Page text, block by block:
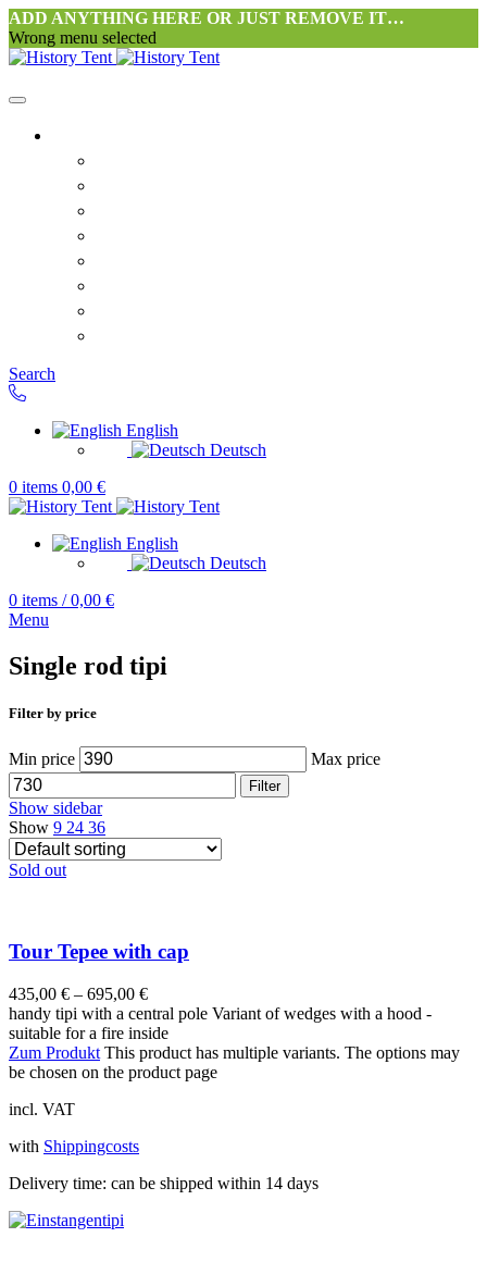
ADD ANYTHING HERE OR JUST REMOVE IT…
Wrong menu selected
Search
English
Deutsch
0 items 0,00 €
English
Deutsch
0 items / 0,00 €
Menu
Single rod tipi
Filter by price
Min price Max price
Filter
Show sidebar
Show 9 24 36
Sold out
Tour Tepee with cap
435,00 € – 695,00 €
handy tipi with a central pole Variant of wedges with a hood -
suitable for a fire inside
Zum Produkt This product has multiple variants. The options may
be chosen on the product page
incl. VAT
with Shippingcosts
Delivery time: can be shipped within 14 days